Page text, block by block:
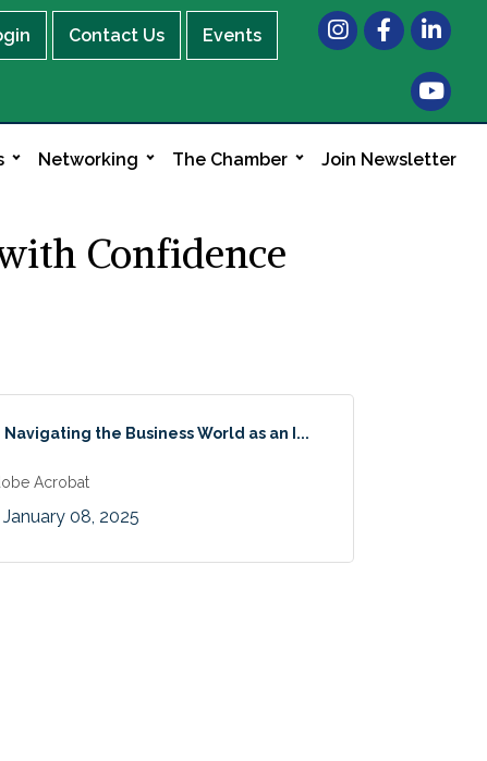
Contact Us Events
InstagramFacebook
LinkedIn
Networking The Chamber Join Newsletter
Confidence
Navigating the Business World as an I...
Acrobat
January 08, 2025